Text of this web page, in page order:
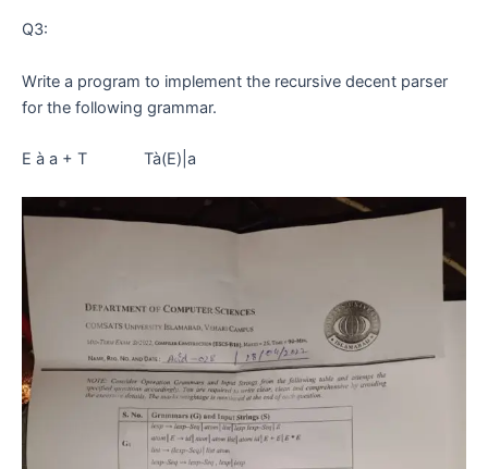
Q3:
Write a program to implement the recursive decent parser
for the following grammar.
E à a + T Tà(E)|a